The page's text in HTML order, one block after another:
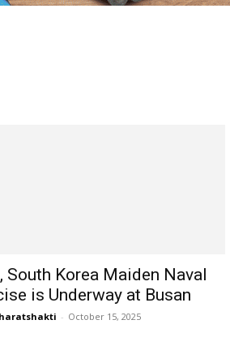
South Korea Maiden Naval
is Underway at Busan
- October 15, 2025